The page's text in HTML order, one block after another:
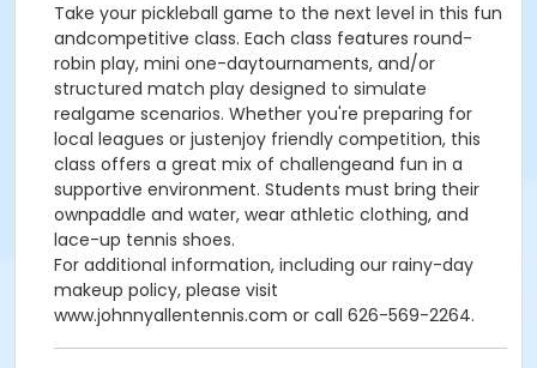
Take your pickleball game to the next level in this fun
andcompetitive class. Each class features round-
robin play, mini one-daytournaments, and/or
structured match play designed to simulate
realgame scenarios. Whether you're preparing for
local leagues or justenjoy friendly competition, this
class offers a great mix of challengeand fun in a
supportive environment. Students must bring their
ownpaddle and water, wear athletic clothing, and
lace-up tennis shoes.
For additional information, including our rainy-day
makeup policy, please visit
www.johnnyallentennis.com or call 626-569-2264.